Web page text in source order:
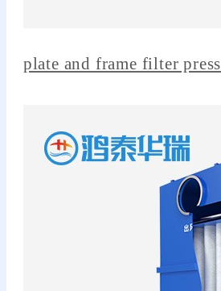
plate and frame filter press